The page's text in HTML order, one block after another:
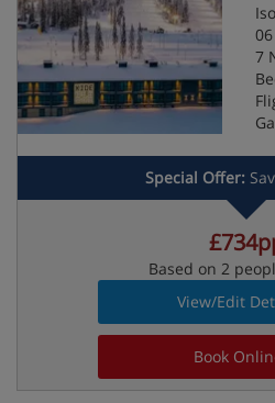
7
Special Offer:
Based on 2
View/Edit
Book